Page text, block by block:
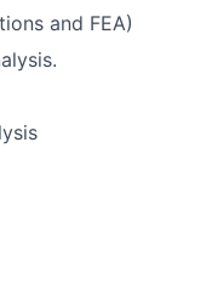
and FEA)